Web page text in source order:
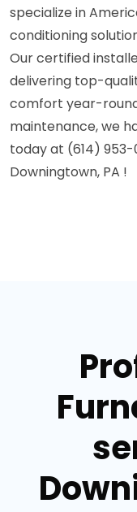
specialize in
conditioning
Our certified
delivering top-
comfort year-
maintenance, we
today at (614)
Downingtown, PA !